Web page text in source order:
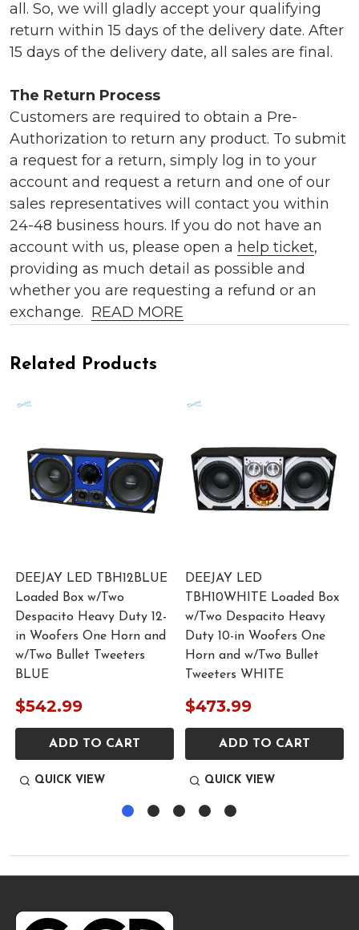
all. So, we will gladly accept your qualifying
return within 15 days of the delivery date. After
15 days of the delivery date, all sales are final.
The Return Process
Customers are required to obtain a Pre-
Authorization to return any product. To submit
a request for a return, simply log in to your
account and request a return and one of our
sales representatives will contact you within
24-48 business hours. If you do not have an
account with us, please open a help ticket,
providing as much detail as possible and
whether you are requesting a refund or an
exchange. READ MORE
Related Products
DEEJAY LED TBH12BLUE
Loaded Box w/Two
Despacito Heavy Duty 12-
in Woofers One Horn and
w/Two Bullet Tweeters
BLUE
$542.99
ADD TO CART
QUICK VIEW
DEEJAY LED
TBH10WHITE Loaded Box
w/Two Despacito Heavy
Duty 10-in Woofers One
Horn and w/Two Bullet
Tweeters WHITE
$473.99
ADD TO CART
QUICK VIEW
Footer